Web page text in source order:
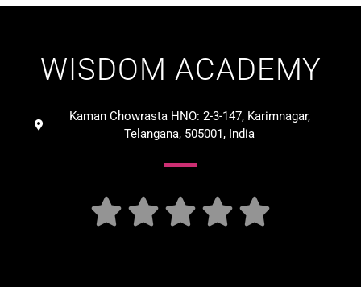
WISDOM ACADEMY
Kaman Chowrasta HNO: 2-3-147, Karimnagar,
Telangana, 505001, India
    